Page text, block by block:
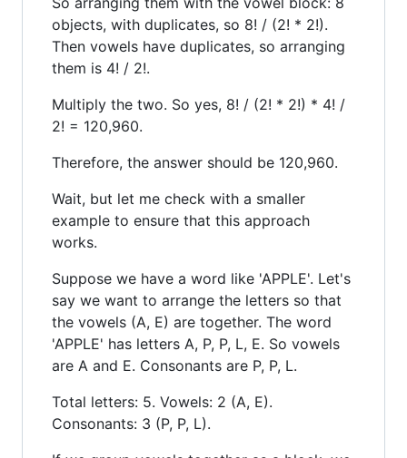
objects, with duplicates, so 8! / (2! * 2!).
Then vowels have duplicates, so arranging
them is 4! / 2!.
Multiply the two. So yes, 8! / (2! * 2!) * 4! /
2! = 120,960.
Therefore, the answer should be 120,960.
Wait, but let me check with a smaller
example to ensure that this approach
works.
Suppose we have a word like 'APPLE'. Let's
say we want to arrange the letters so that
the vowels (A, E) are together. The word
'APPLE' has letters A, P, P, L, E. So vowels
are A and E. Consonants are P, P, L.
Total letters: 5. Vowels: 2 (A, E).
Consonants: 3 (P, P, L).